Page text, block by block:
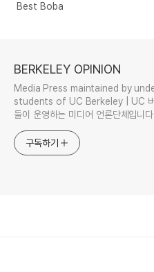
Best Boba
BERKELEY OPINION
Media Press maintained by
students of UC Berkeley | UC 버
들이 운영하는 미디어 언론단체입니다
구독하기